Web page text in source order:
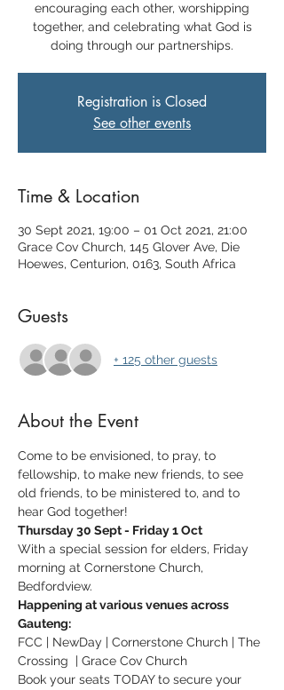
encouraging each other, worshipping
together, and celebrating what God is
doing through our partnerships.
Registration is Closed
See other events
Time & Location
30 Sept 2021, 19:00 – 01 Oct 2021, 21:00
Grace Cov Church, 145 Glover Ave, Die
Hoewes, Centurion, 0163, South Africa
Guests
+ 125 other guests
About the Event
Come to be envisioned, to pray, to
fellowship, to make new friends, to see
old friends, to be ministered to, and to
hear God together!
Thursday 30 Sept - Friday 1 Oct
With a special session for elders, Friday
morning at Cornerstone Church,
Bedfordview.
Happening at various venues across
Gauteng:
FCC | NewDay | Cornerstone Church | The
Crossing  | Grace Cov Church
Book your seats TODAY to secure your